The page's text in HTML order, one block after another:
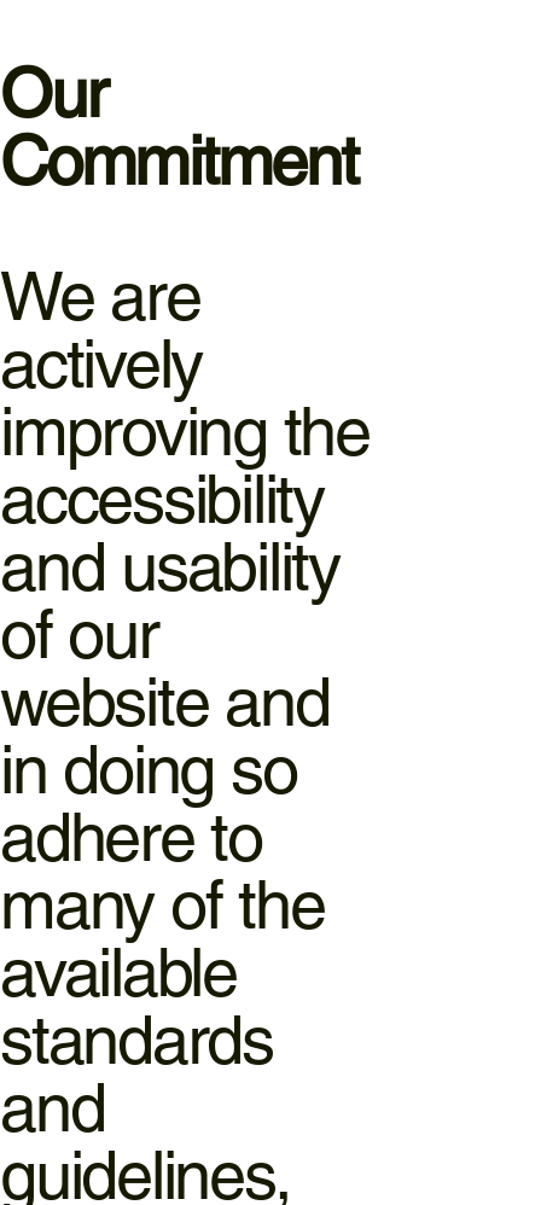
Our
Commitment
We are
actively
improving the
accessibility
and usability
of our
website and
in doing so
adhere to
many of the
available
standards
and
guidelines,